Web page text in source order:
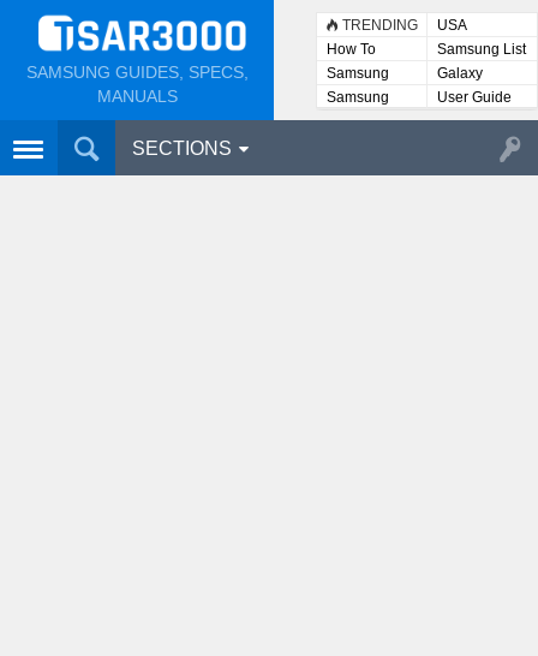
SAMSUNG GUIDES, SPECS,
MANUALS
TRENDING
USA
How To
Samsung List
Samsung
Lists
Galaxy
Samsung
User
User Guide
SECTIONS